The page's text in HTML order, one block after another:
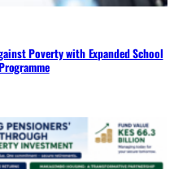
Poverty with Expanded School